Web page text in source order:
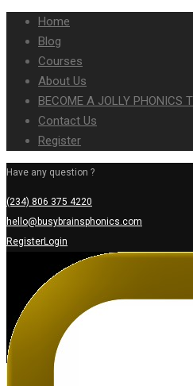
Home
Blog
Courses
About Us
BECOME A JOLLY PHONICS
Contact Us
Register
Have any question ?
(234) 806 375 4220
hello@busybrainsphonics.com
RegisterLogin